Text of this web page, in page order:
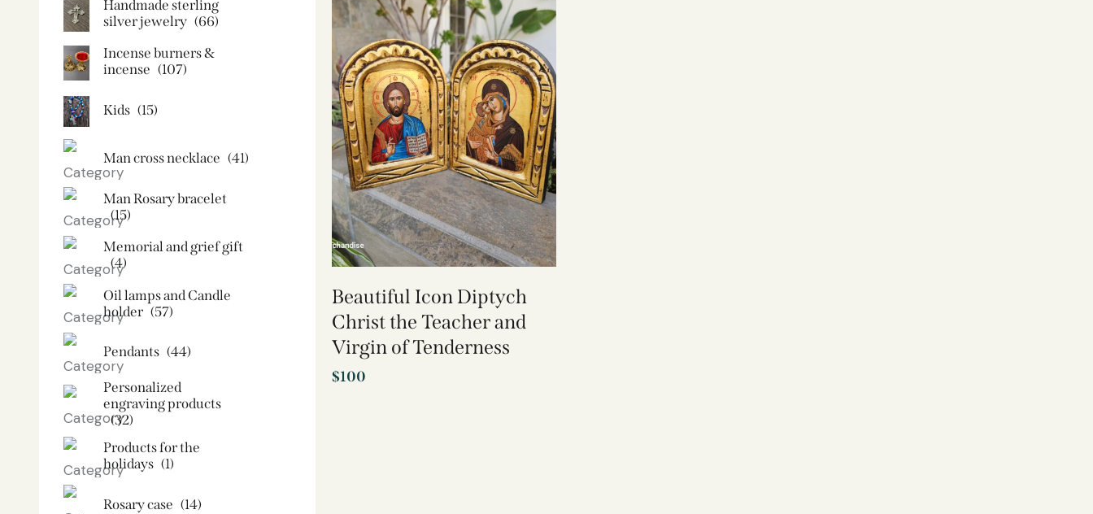
Beautiful Icon Diptych
Christ the Teacher and
Virgin of Tenderness
$100
Handmade sterling
silver jewelry (66)
Incense burners &
incense (107)
Kids (15)
Man cross necklace (41)
Man Rosary bracelet
(15)
Memorial and grief gift
(4)
Oil lamps and Candle
holder​ (57)
Pendants (44)
Personalized
engraving products
(32)
Products for the
holidays (1)
Rosary case (14)